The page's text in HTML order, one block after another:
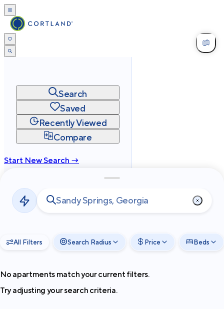
Search
Saved
Recently Viewed
Compare
Start New Search →
Privacy
Terms
2026Cortland All Rights Reserved.
All Filters Search Radius Price Beds
No apartments match your current filters.
Try adjusting your search criteria.